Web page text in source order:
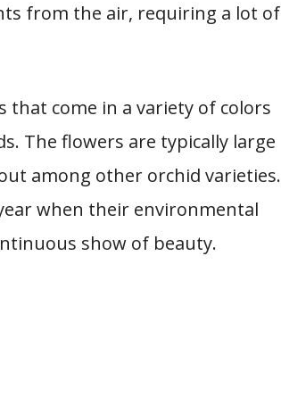
from the air, requiring a lot of
come in a variety of colors
The flowers are typically large
among other orchid varieties.
when their environmental
show of beauty.